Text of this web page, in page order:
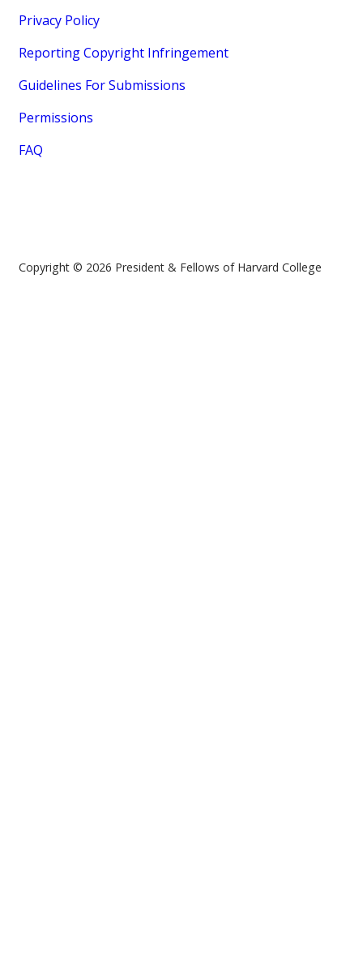
Privacy Policy
Reporting Copyright Infringement
Guidelines For Submissions
Permissions
FAQ
Copyright © 2026 President & Fellows of Harvard College